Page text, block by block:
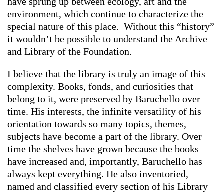
environment, which continue to characterize the
special nature of this place. Without this “history”
it wouldn’t be possible to understand the Archive
and Library of the Foundation.
I believe that the library is truly an image of this
complexity. Books, fonds, and curiosities that
belong to it, were preserved by Baruchello over
time. His interests, the infinite versatility of his
orientation towards so many topics, themes,
subjects have become a part of the library. Over
time the shelves have grown because the books
have increased and, importantly, Baruchello has
always kept everything. He also inventoried,
named and classified every section of his Library